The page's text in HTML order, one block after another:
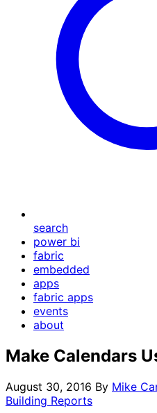
search
power bi
fabric
embedded
apps
fabric apps
events
about
Make Calendars
August 30, 2016 By Mike
Building Reports